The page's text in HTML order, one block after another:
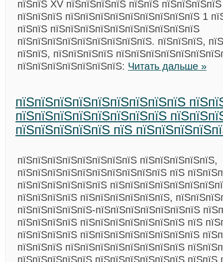
пїЅпїЅ XV пїЅпїЅпїЅпїЅ пїЅпїЅ
пїЅпїЅпїЅ пїЅпїЅпїЅпїЅпїЅпїЅпїЅпїЅпїЅ 1
пїЅпїЅ пїЅпїЅпїЅпїЅпїЅпїЅпїЅпїЅпїЅпїЅ
пїЅпїЅпїЅпїЅпїЅпїЅпїЅпїЅпїЅ. пїЅпїЅпїЅ,
пїЅпїЅ, пїЅпїЅпїЅпїЅ
пїЅпїЅпїЅпїЅпїЅпїЅпїЅ: Читать дальше »
пїЅпїЅпїЅпїЅпїЅпїЅпїЅпїЅпїЅ
пїЅпїЅпїЅпїЅпїЅпїЅпїЅпїЅ
пїЅпїЅпїЅпїЅпїЅ пїЅ
пїЅпїЅпїЅпїЅпїЅпїЅпїЅпїЅ пїЅпїЅпїЅпїЅпїЅ,
пїЅпїЅпїЅпїЅпїЅпїЅпїЅпїЅпїЅпїЅ пїЅ
пїЅпїЅпїЅпїЅпїЅпїЅ
пїЅпїЅпїЅпїЅ пїЅпїЅпїЅпїЅпїЅпїЅ,
пїЅпїЅпїЅпїЅпїЅ-пїЅпїЅпїЅпїЅпїЅпїЅпїЅ
пїЅпїЅпїЅпїЅ пїЅпїЅпїЅпїЅпїЅпїЅпїЅ пїЅ
пїЅпїЅпїЅпїЅ пїЅпїЅпїЅпїЅпїЅпїЅпїЅпїЅ
пїЅпїЅпїЅ пїЅпїЅпїЅпїЅпїЅпїЅпїЅпїЅ
пїЅпїЅпїЅпїЅпїЅ пїЅпїЅпїЅпїЅпїЅпїЅ пїЅпїЅ